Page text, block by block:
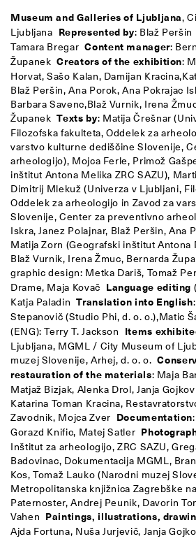
Museum and Galleries of Ljubljana,
Ljubljana Represented by: Blaž Peršin
Tamara Bregar Content manager:
Županek Creators of the exhibition:
Horvat, Sašo Kalan, Damijan Kracina,
Blaž Peršin, Ana Porok, Ana Pokrajac
Barbara Savenc,Blaž Vurnik, Irena
Županek Texts by: Matija Črešnar
Filozofska fakulteta, Oddelek za
varstvo kulturne dediščine Slovenije,
arheologijo), Mojca Ferle, Primož
inštitut Antona Melika ZRC SAZU),
Dimitrij Mlekuž (Univerza v Ljubljani,
Oddelek za arheologijo in Zavod za
Slovenije, Center za preventivno
Iskra, Janez Polajnar, Blaž Peršin, Ana
Matija Zorn (Geografski inštitut Antona
Blaž Vurnik, Irena Žmuc, Bernarda
graphic design: Metka Dariš, Tomaž
Drame, Maja Kovač Language editing
Katja Paladin Translation into English
Stepanovič (Studio Phi, d. o. o.),Matic
(ENG): Terry T. Jackson Items
Ljubljana, MGML / City Museum of
muzej Slovenije, Arhej, d. o. o.
restauration of the materials: Maja
Matjaž Bizjak, Alenka Drol, Janja
Katarina Toman Kracina,
Zavodnik, Mojca Zver Documentation
Gorazd Knific, Matej Satler
Inštitut za arheologijo, ZRC SAZU,
Badovinac, Dokumentacija MGML,
Kos, Tomaž Lauko (Narodni muzej
Metropolitanska knjižnica Zagrebške
Paternoster, Andrej Peunik, Davorin
Vahen Paintings, illustrations,
Ajda Fortuna, Nuša Jurjevič, Janja